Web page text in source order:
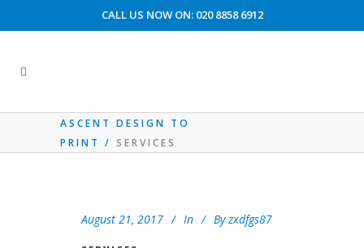
CALL US NOW ON: 020 8858 6912
ASCENT DESIGN TO
PRINT / SERVICES
August 21, 2017 In By zxdfgs87